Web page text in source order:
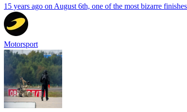
15 years ago on August 6th, one of the most bizarre
Motorsport